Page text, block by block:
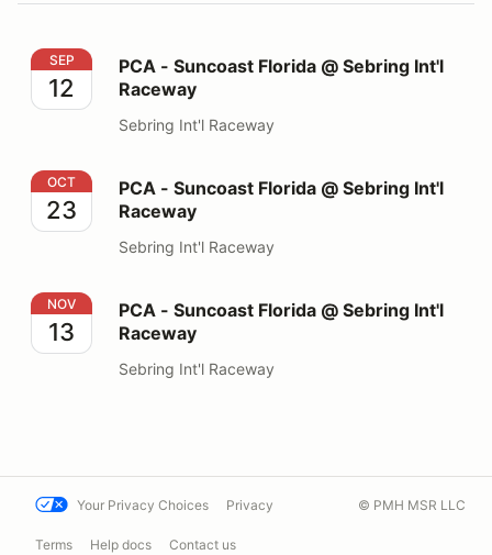
PCA - Suncoast Florida @ Sebring Int'l Raceway
SEP
12
PCA - Suncoast Florida @ Sebring Int'l
Raceway
Sebring Int'l Raceway
PCA - Suncoast Florida @ Sebring Int'l Raceway
OCT
23
PCA - Suncoast Florida @ Sebring Int'l
Raceway
Sebring Int'l Raceway
PCA - Suncoast Florida @ Sebring Int'l Raceway
NOV
13
PCA - Suncoast Florida @ Sebring Int'l
Raceway
Sebring Int'l Raceway
Your Privacy Choices Privacy
Terms Help docs Contact us
© PMH MSR LLC